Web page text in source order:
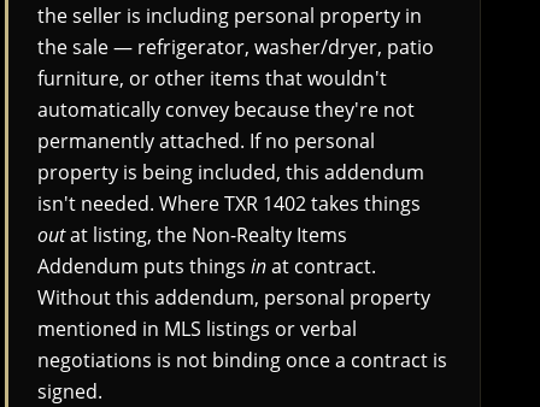
the seller is including personal property in
the sale — refrigerator, washer/dryer, patio
furniture, or other items that wouldn't
automatically convey because they're not
permanently attached. If no personal
property is being included, this addendum
isn't needed. Where TXR 1402 takes things
outat listing, the Non-Realty Items
Addendum puts thingsinat contract.
Without this addendum, personal property
mentioned in MLS listings or verbal
negotiations is not binding once a contract is
signed.